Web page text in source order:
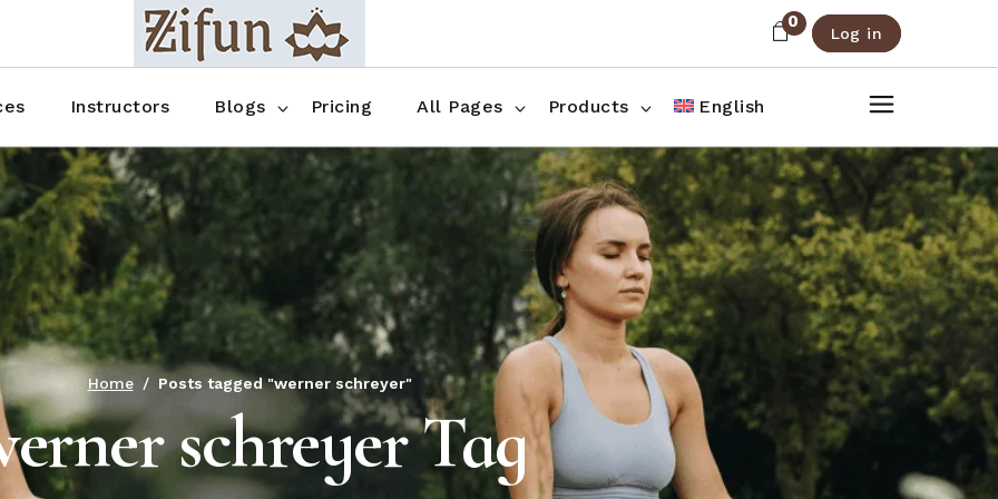
0
Log in
Instructors Blogs
Blog No Sidebar
Blog Right Sidebar
Blog Left Sidebar
Blog Single
Pricing All Pages
FAQ
Contact
Products
Shop Three Columns
Shop Four Columns
Shop Pages
English
Blog No Sidebar
Blog Single Shop Pages
Home Posts tagged "werner schreyer"
schreyer Tag